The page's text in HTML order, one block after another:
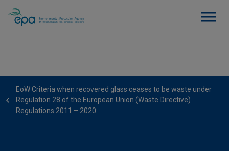
EoW Criteria when recovered glass ceases to be waste under
Regulation 28 of the European Union (Waste Directive)
Regulations 2011 – 2020